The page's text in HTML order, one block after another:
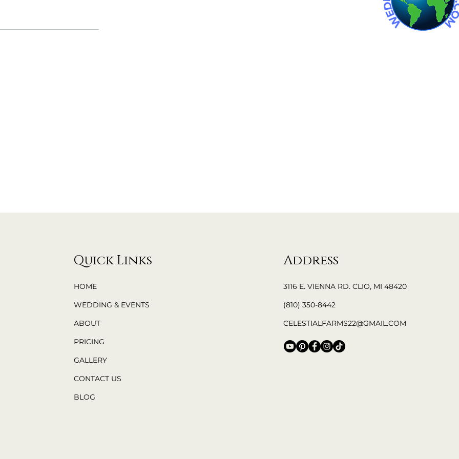
Quick Links
HOME
WEDDING & EVENTS
ABOUT
PRICING
GALLERY
CONTACT US
BLOG
Address
3116 E. VIENNA RD. CLIO, MI 48420
(810) 350-8442
CELESTIALFARMS22@GMAIL.COM